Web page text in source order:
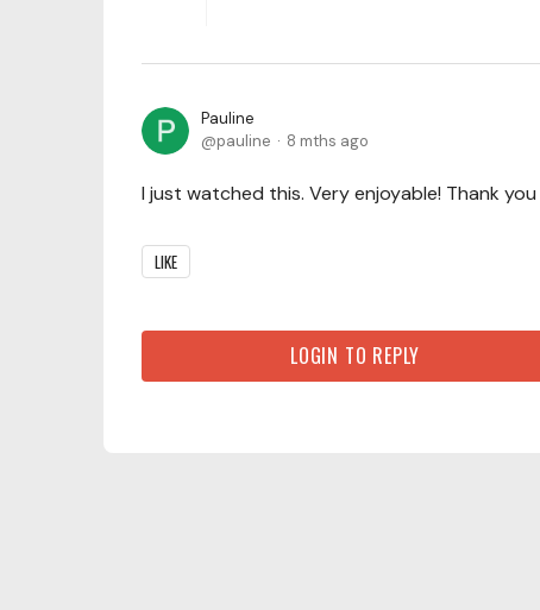
Pauline
pauline
8 mths ago
I just watched this. Very enjoyable! Thank
LIKE
LOGIN TO REPLY